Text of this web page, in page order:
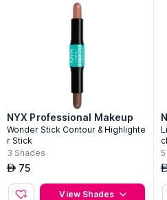
NYX Professional Makeup
Wonder Stick Contour & Highlighte
r Stick
3 Shades
AED 75
View Shades
5